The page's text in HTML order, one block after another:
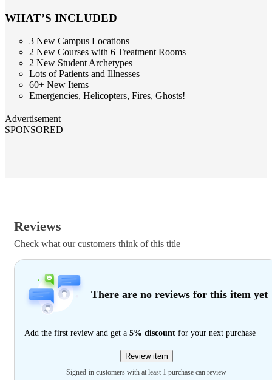
WHAT’S INCLUDED
3 New Campus Locations
2 New Courses with 6 Treatment Rooms
2 New Student Archetypes
Lots of Patients and Illnesses
60+ New Items
Emergencies, Helicopters, Fires, Ghosts!
Advertisement
SPONSORED
Reviews
Check what our customers think of this title
There are no reviews for this item yet
Add the first review and get a 5% discount for your next purchase
Review item
Signed-in customers with at least 1 purchase can review